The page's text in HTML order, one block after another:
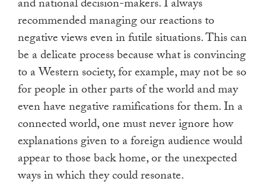
and national decision-makers. I always
recommended managing our reactions to
negative views even in futile situations. This can
be a delicate process because what is convincing
to a Western society, for example, may not be so
for people in other parts of the world and may
even have negative ramifications for them. In a
connected world, one must never ignore how
explanations given to a foreign audience would
appear to those back home, or the unexpected
ways in which they could resonate.